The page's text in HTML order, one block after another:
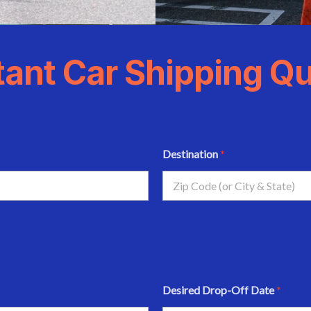
Car Shipping
Destination*
Desired Drop-Off Date*